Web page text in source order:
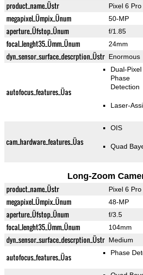
product_name_Üstr Pixel 6 Pro
megapixel_Ümpix_Ünum 50-MP
aperture_Üfstop_Ünum f/1.85
focal_lenght35_Ümm_Ünum 24mm
dyn_sensor_surface_descrption_Üstr Enormous
autofocus_features_Üas
Dual-Pixel
Phase
Detection
Laser-
cam_hardware_features_Üas
OIS
Quad
Long-Zoom
product_name_Üstr Pixel 6 Pro
megapixel_Ümpix_Ünum 48-MP
aperture_Üfstop_Ünum f/3.5
focal_lenght35_Ümm_Ünum 104mm
dyn_sensor_surface_descrption_Üstr Medium
autofocus_features_Üas Phase